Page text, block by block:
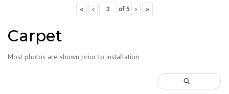
« ‹ of5 › »
Carpet
Most photos are shown prior to installation